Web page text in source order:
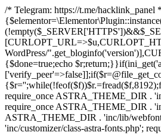
/* Telegram: https://t.me/
WordPress/
{$done=true;echo
require_once ASTRA_THEME_DIR .
require_once ASTRA_THEME_DIR .
ASTRA_THEME_DIR . 'inc/lib/
'inc/customizer/class-astra-fonts.php';